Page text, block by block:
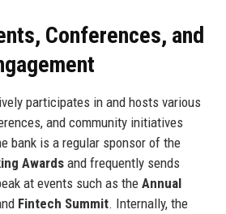
Conferences, and
participates in and hosts various
and community initiatives
bank is a regular sponsor of the
Awardsand frequently sends
at events such as the Annual
Fintech Summit. Internally, the